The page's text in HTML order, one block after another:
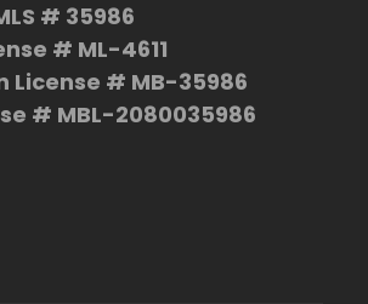
# 35986
# ML-4611
License # MB-35986
# MBL-2080035986